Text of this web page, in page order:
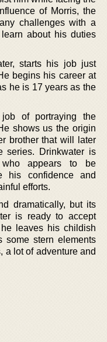
of Morris, the
challenges with a
about his duties
starts his job just
begins his career at
he is 17 years as the
of portraying the
shows us the origin
brother that will later
series. Drinkwater is
appears to be
his confidence and
efforts.
dramatically, but its
is ready to accept
leaves his childish
some stern elements
a lot of adventure and